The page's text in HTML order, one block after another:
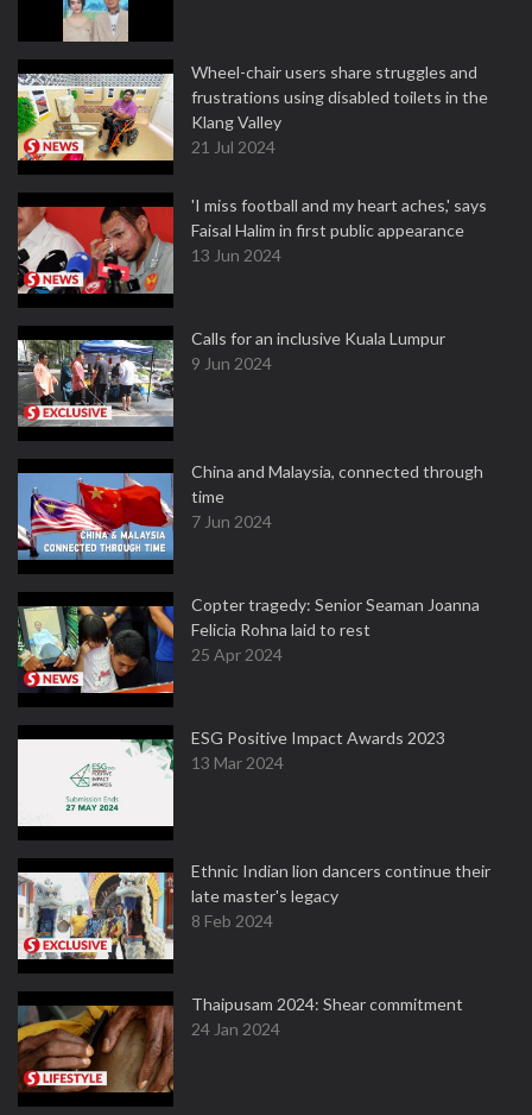
Wheel-chair users share struggles and
frustrations using disabled toilets in the
Klang Valley
21 Jul 2024
'I miss football and my heart aches,' says
Faisal Halim in first public appearance
13 Jun 2024
Calls for an inclusive Kuala Lumpur
9 Jun 2024
China and Malaysia, connected through
time
7 Jun 2024
Copter tragedy: Senior Seaman Joanna
Felicia Rohna laid to rest
25 Apr 2024
ESG Positive Impact Awards 2023
13 Mar 2024
Ethnic Indian lion dancers continue their
late master's legacy
8 Feb 2024
Thaipusam 2024: Shear commitment
24 Jan 2024